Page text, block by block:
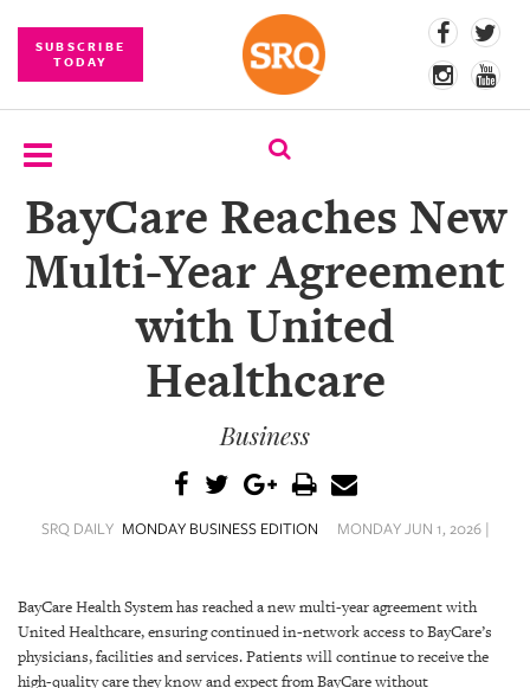
SUBSCRIBE
TODAY
SUBSCRIBE
EVENTS
COMPETITIONS
SRQ
SRQ
VIDEOS
BayCare Reaches New
Multi-Year Agreement
with United
Healthcare
Business
SRQ DAILY MONDAY BUSINESS EDITION MONDAY JUN 1, 2026 |
BayCare Health System has reached a new multi-year agreement with
United Healthcare, ensuring continued in-network access to BayCare’s
physicians, facilities and services. Patients will continue to receive the
high-quality care they know and expect from BayCare without